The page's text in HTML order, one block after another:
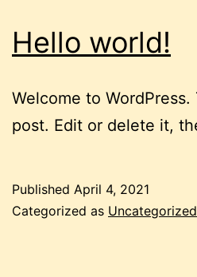
Hello world!
Welcome to
post. Edit or delete it,
Published April 4, 2021
Categorized as Uncategorized